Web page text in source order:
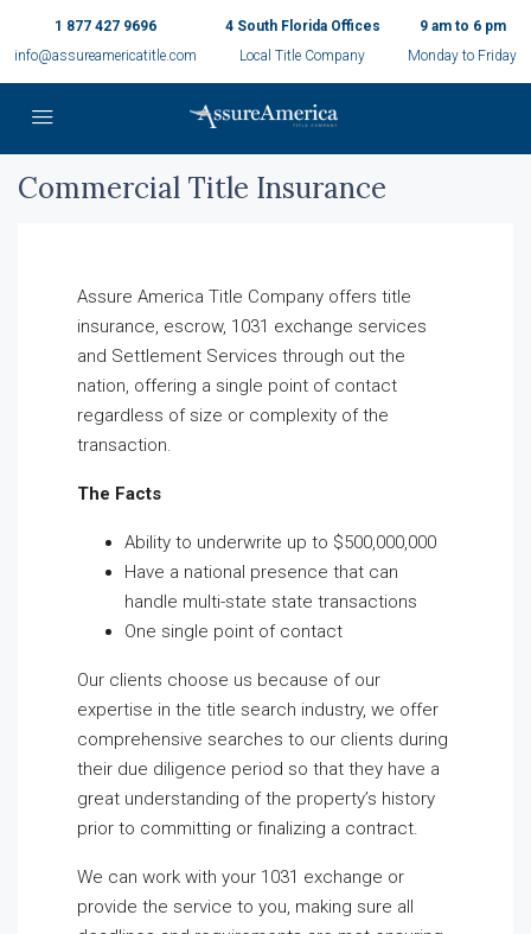
1 877 427 9696
info@assureamericatitle.com
4 South Florida Offices
Local Title Company
9 am to 6 pm
Monday to Friday
Commercial Title Insurance
Assure America Title Company offers title
insurance, escrow, 1031 exchange services
and Settlement Services through out the
nation, offering a single point of contact
regardless of size or complexity of the
transaction.
The Facts
Ability to underwrite up to $500,000,000
Have a national presence that can
handle multi-state state transactions
One single point of contact
Our clients choose us because of our
expertise in the title search industry, we offer
comprehensive searches to our clients during
their due diligence period so that they have a
great understanding of the property’s history
prior to committing or finalizing a contract.
We can work with your 1031 exchange or
provide the service to you, making sure all